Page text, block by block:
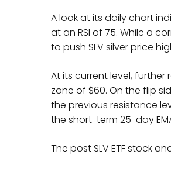
A look at its daily chart
at an RSI of 75. While a
to push SLV silver price
At its current level, further
zone of $60. On the flip
the previous resistance
the short-term 25-day
The post SLV ETF stock